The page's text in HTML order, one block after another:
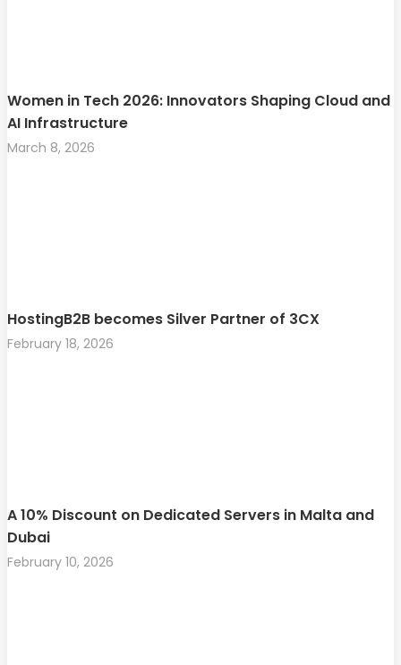
Women in Tech 2026: Innovators Shaping Cloud and
AI Infrastructure
March 8, 2026
HostingB2B becomes Silver Partner of 3CX
February 18, 2026
A 10% Discount on Dedicated Servers in Malta and
Dubai
February 10, 2026